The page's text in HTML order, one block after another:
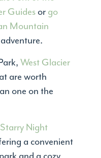
Guides or go
Mountain
West Glacier
are worth
one on the
Night
a convenient